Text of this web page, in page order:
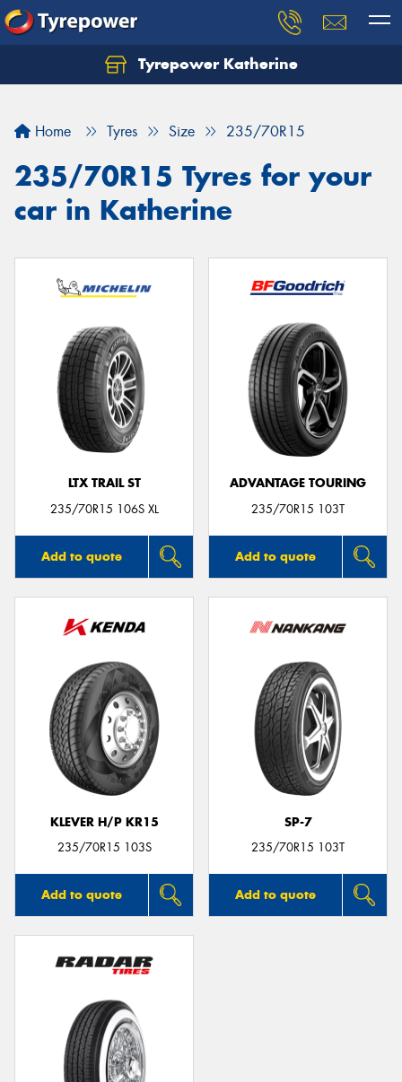
Tyrepower Katherine
Home Tyres Size 235/70R15
235/70R15 Tyres for your
car in Katherine
LTX TRAIL ST
235/70R15 106S XL
Add to quote
ADVANTAGE TOURING
235/70R15 103T
Add to quote
KLEVER H/P KR15
235/70R15 103S
Add to quote
SP-7
235/70R15 103T
Add to quote